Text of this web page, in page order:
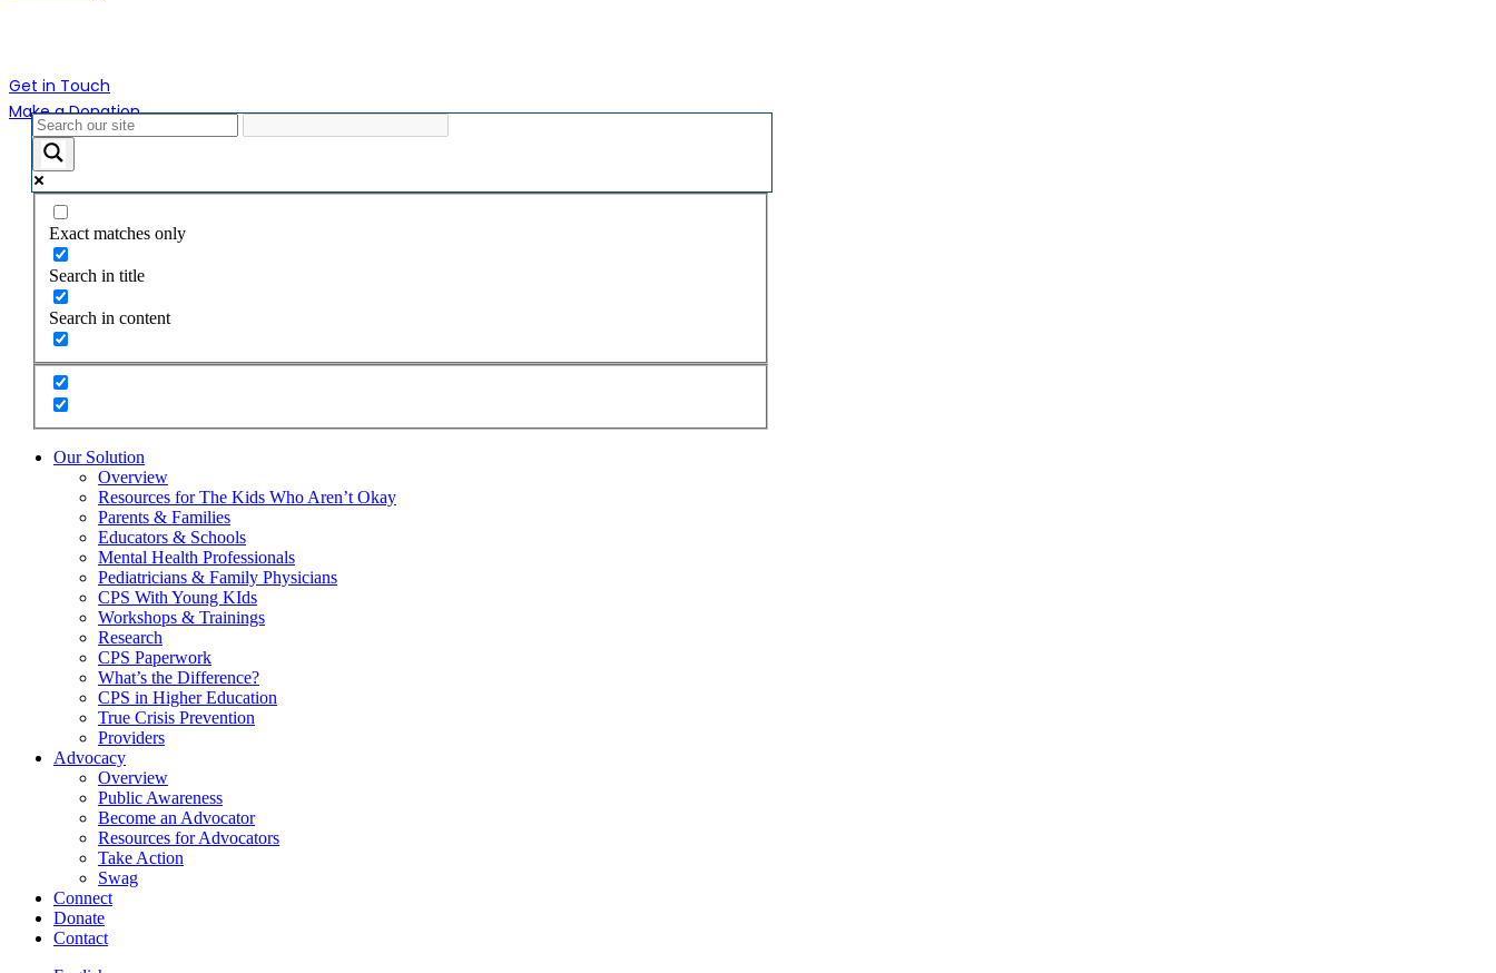
Get in Touch
Make a Donation
Close
Menu
Exact matches only
Search in title
Search in content
Our Solution
Overview
Resources for The Kids Who Aren’t Okay
Parents & Families
Educators & Schools
Mental Health Professionals
Pediatricians & Family Physicians
CPS With Young KIds
Workshops & Trainings
Research
CPS Paperwork
What’s the Difference?
CPS in Higher Education
True Crisis Prevention
Providers
Advocacy
Overview
Public Awareness
Become an Advocator
Resources for Advocators
Take Action
Swag
Connect
Donate
Contact